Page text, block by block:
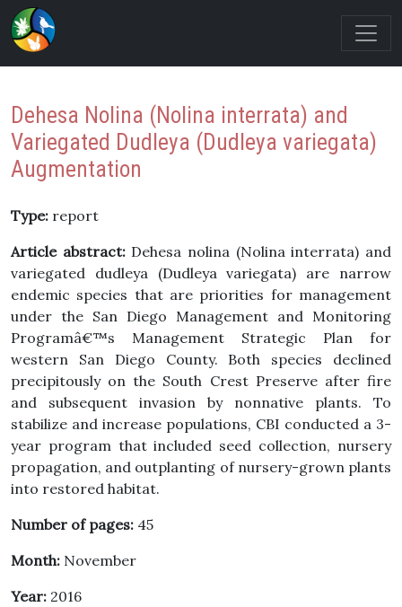
Dehesa Nolina (Nolina interrata) and
Variegated Dudleya (Dudleya variegata)
Augmentation
Type: report
Article abstract:Dehesa nolina (Nolina interrata) and
variegated dudleya (Dudleya variegata) are narrow
endemic species that are priorities for management
under the San Diego Management and Monitoring
Programâ€™s Management Strategic Plan for
western San Diego County. Both species declined
precipitously on the South Crest Preserve after fire
and subsequent invasion by nonnative plants. To
stabilize and increase populations, CBI conducted a 3-
year program that included seed collection, nursery
propagation, and outplanting of nursery-grown plants
into restored habitat.
Number of pages: 45
Month: November
Year: 2016